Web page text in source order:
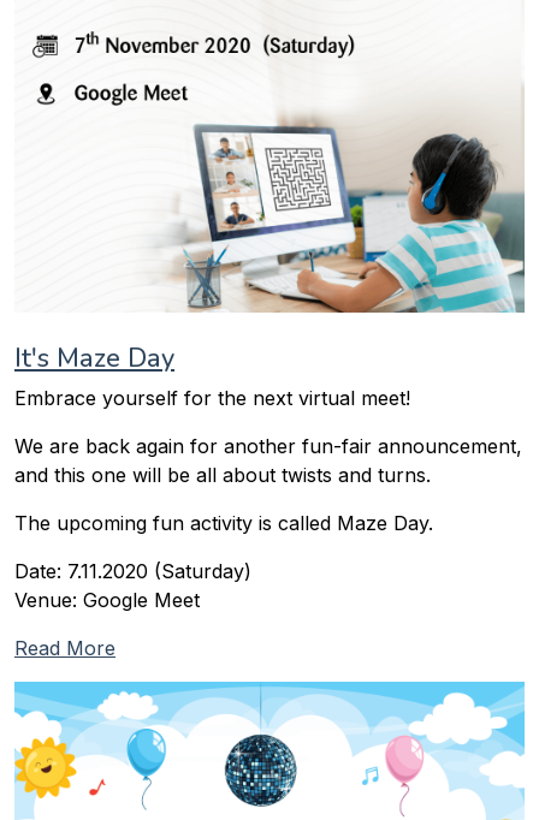
It's Maze Day
Embrace yourself for the next virtual meet!
We are back again for another fun-fair announcement,
and this one will be all about twists and turns.
The upcoming fun activity is called Maze Day.
Date: 7.11.2020 (Saturday)
Venue: Google Meet
Read More